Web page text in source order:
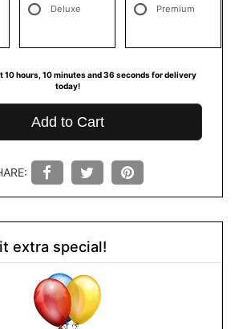
Deluxe Premium
10hours 10minutes 36 secondsfor delivery
today!
Add to Cart
extra special!